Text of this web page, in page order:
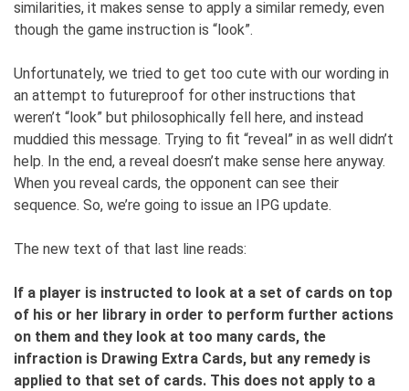
similarities, it makes sense to apply a similar remedy, even
though the game instruction is “look”.
Unfortunately, we tried to get too cute with our wording in
an attempt to futureproof for other instructions that
weren’t “look” but philosophically fell here, and instead
muddied this message. Trying to fit “reveal” in as well didn’t
help. In the end, a reveal doesn’t make sense here anyway.
When you reveal cards, the opponent can see their
sequence. So, we’re going to issue an IPG update.
The new text of that last line reads:
If a player is instructed to look at a set of cards on top
of his or her library in order to perform further actions
on them and they look at too many cards, the
infraction is Drawing Extra Cards, but any remedy is
applied to that set of cards. This does not apply to a